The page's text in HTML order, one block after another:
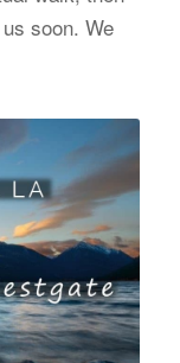
soon. We